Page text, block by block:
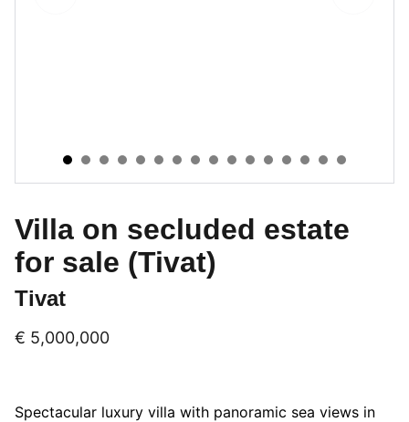
Villa on secluded estate
for sale (Tivat)
Tivat
€ 5,000,000
Spectacular luxury villa with panoramic sea views in